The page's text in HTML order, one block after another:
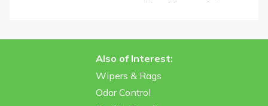
Also of Interest:
Wipers & Rags
Odor Control